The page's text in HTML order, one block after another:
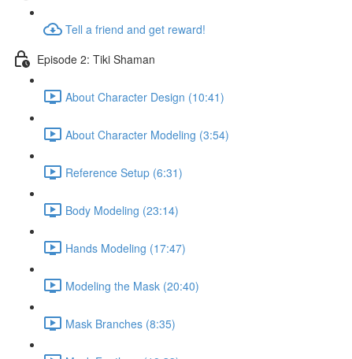
Tell a friend and get reward!
Episode 2: Tiki Shaman
About Character Design (10:41)
About Character Modeling (3:54)
Reference Setup (6:31)
Body Modeling (23:14)
Hands Modeling (17:47)
Modeling the Mask (20:40)
Mask Branches (8:35)